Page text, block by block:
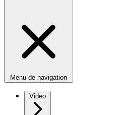
Menu de navigation
Video